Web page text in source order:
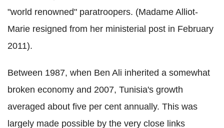
"world renowned" paratroopers. (Madame Alliot-
Marie resigned from her ministerial post in February
2011).
Between 1987, when Ben Ali inherited a somewhat
broken economy and 2007, Tunisia's growth
averaged about five per cent annually. This was
largely made possible by the very close links